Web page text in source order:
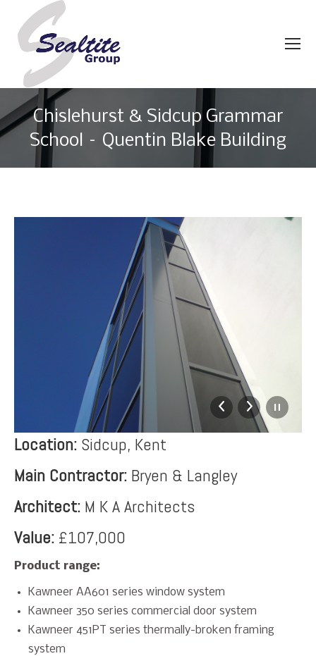
Chislehurst & Sidcup Grammar
School – Quentin Blake Building
Location: Sidcup, Kent
Main Contractor: Bryen & Langley
Architect: M K A Architects
Value: £107,000
Product range:
Kawneer AA601 series window system
Kawneer 350 series commercial door system
Kawneer 451PT series thermally-broken framing
system